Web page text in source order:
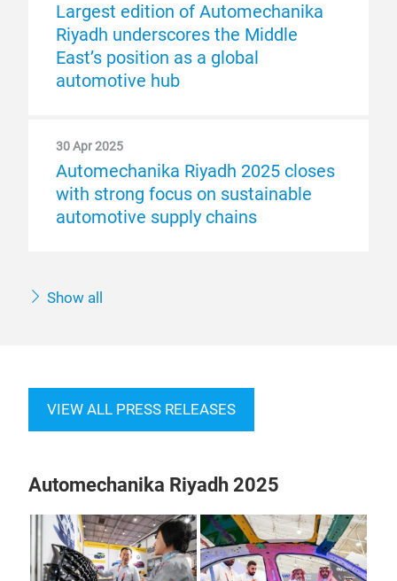
Largest edition of Automechanika
Riyadh underscores the Middle
East’s position as a global
automotive hub
30 Apr 2025
Automechanika Riyadh 2025 closes
with strong focus on sustainable
automotive supply chains
Show all
VIEW ALL PRESS RELEASES
Automechanika Riyadh 2025